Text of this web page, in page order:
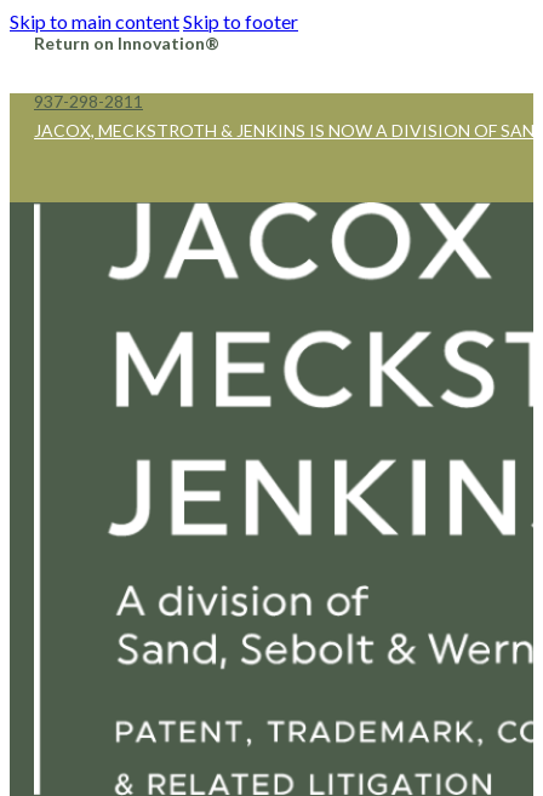
Skip to main contentSkip to footer
Return on Innovation®
937-298-2811
JACOX, MECKSTROTH & JENKINS IS NOW A DIVISION OF